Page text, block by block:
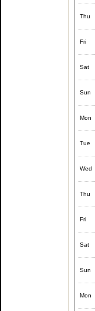
Thu
Fri
Sat
Sun
Mon
Tue
Wed
Thu
Fri
Sat
Sun
Mon